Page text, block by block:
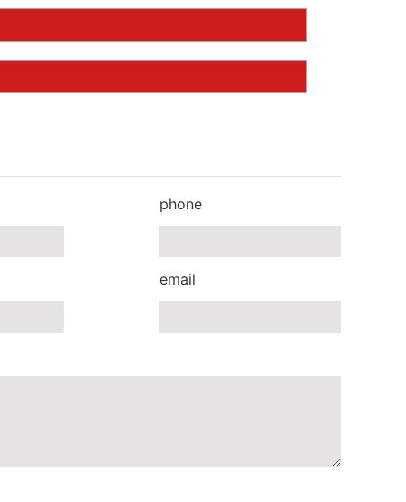
phone
email